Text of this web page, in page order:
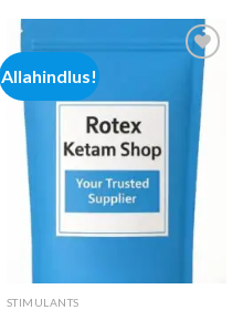
Allahindlus!
Add to
wishlist
STIMULANTS